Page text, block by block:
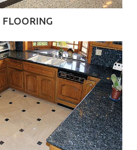
FLOORING